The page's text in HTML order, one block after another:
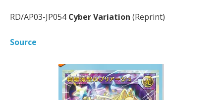
RD/AP03-JP054 Cyber Variation (Reprint)
Source